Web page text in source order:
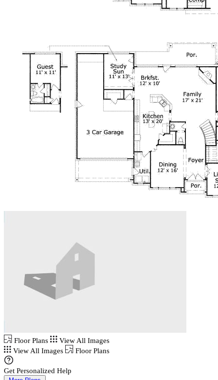
Floor Plans
View All Images
View All Images
Floor Plans
Get Personalized Help